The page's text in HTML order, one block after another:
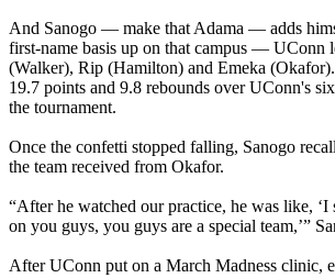
And Sanogo — make that Adama — adds
first-name basis up on that campus — UConn
(Walker), Rip (Hamilton) and Emeka (Okafor).
19.7 points and 9.8 rebounds over UConn's
the tournament.
Once the confetti stopped falling, Sanogo
the team received from Okafor.
“After he watched our practice, he was like, ‘I
on you guys, you guys are a special team,’”
After UConn put on a March Madness clinic,